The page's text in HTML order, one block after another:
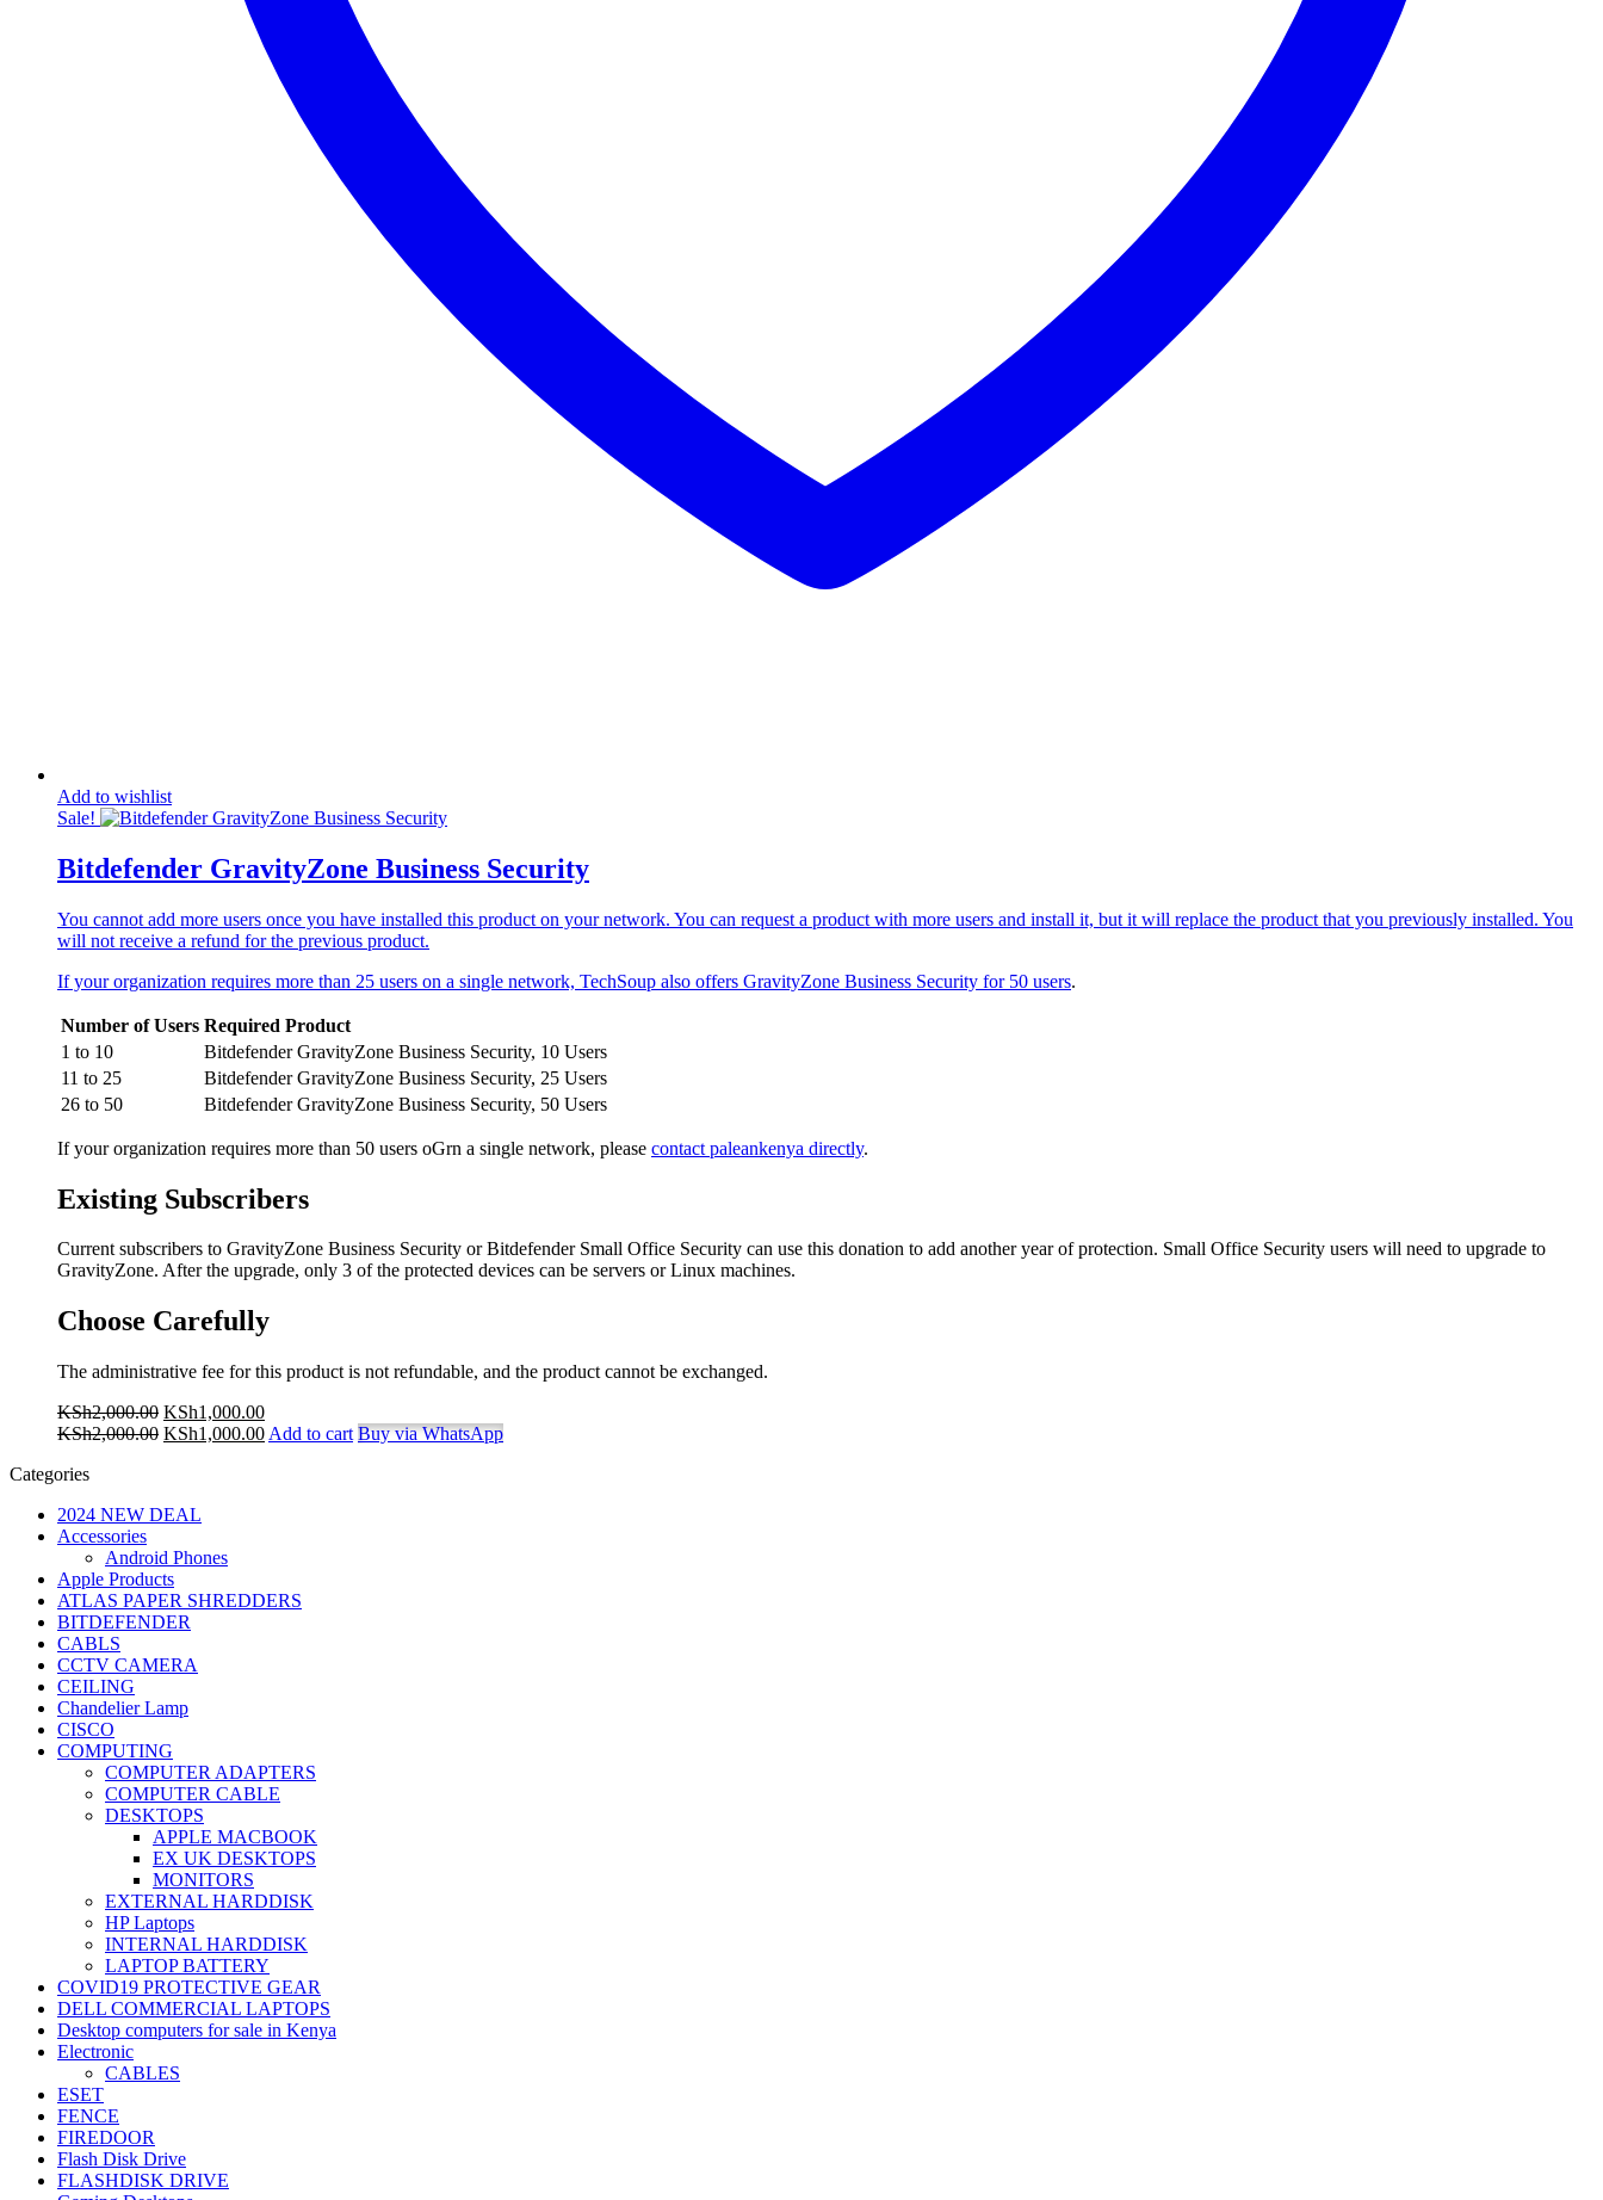
Add to wishlist
Sale!
Bitdefender GravityZone Business Security
You cannot add more users once you have installed this product on your network. You can request a product with more users and install it, but it will replace the product that you previously installed. You
will not receive a refund for the previous product.
If your organization requires more than 25 users on a single network, TechSoup also offers GravityZone Business Security for 50 users.
Number of Users Required Product
1 to 10
Bitdefender GravityZone Business Security, 10 Users
11 to 25
Bitdefender GravityZone Business Security, 25 Users
26 to 50
Bitdefender GravityZone Business Security, 50 Users
If your organization requires more than 50 users oGrn a single network, please contact paleankenya directly.
Existing Subscribers
Current subscribers to GravityZone Business Security or Bitdefender Small Office Security can use this donation to add another year of protection. Small Office Security users will need to upgrade to
GravityZone. After the upgrade, only 3 of the protected devices can be servers or Linux machines.
Choose Carefully
The administrative fee for this product is not refundable, and the product cannot be exchanged.
KSh2,000.00 Original
price
KSh1,000.00Current
price
KSh2,000.00 Original
KSh1,000.00Current
Add to cart Buy via WhatsApp
Categories
2024 NEW DEAL
Accessories
Android Phones
Apple Products
ATLAS PAPER SHREDDERS
BITDEFENDER
CABLS
CCTV CAMERA
CEILING
Chandelier Lamp
CISCO
COMPUTING
COMPUTER ADAPTERS
COMPUTER CABLE
DESKTOPS
APPLE MACBOOK
EX UK DESKTOPS
MONITORS
EXTERNAL HARDDISK
HP Laptops
INTERNAL HARDDISK
LAPTOP BATTERY
COVID19 PROTECTIVE GEAR
DELL COMMERCIAL LAPTOPS
Desktop computers for sale in Kenya
Electronic
CABLES
ESET
FENCE
FIREDOOR
Flash Disk Drive
FLASHDISK DRIVE